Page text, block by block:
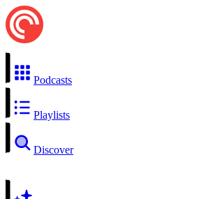
Podcasts
Playlists
Discover